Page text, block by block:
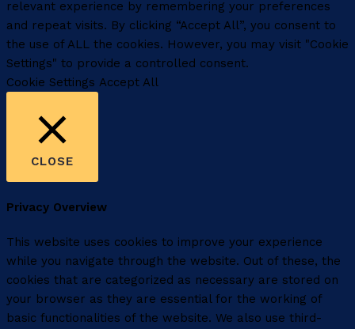
relevant experience by remembering your preferences
and repeat visits. By clicking “Accept All”, you consent to
the use of ALL the cookies. However, you may visit "Cookie
Settings" to provide a controlled consent.
Cookie Settings Accept All
CLOSE
Privacy Overview
This website uses cookies to improve your experience
while you navigate through the website. Out of these, the
cookies that are categorized as necessary are stored on
your browser as they are essential for the working of
basic functionalities of the website. We also use third-